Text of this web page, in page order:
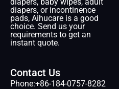
diapers, or incontinence
pads, Aihucare is a good
choice. Send us your
requirements to get an
instant quote.
Contact Us
Phone:+86-184-0757-8282